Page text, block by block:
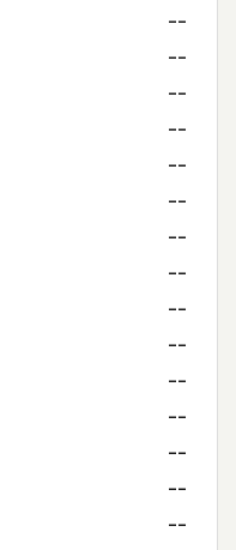
--
--
--
--
--
--
--
--
--
--
--
--
--
--
--